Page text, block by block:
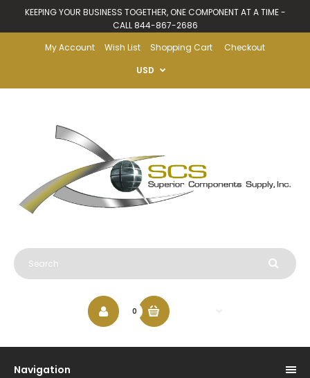
KEEPING YOUR BUSINESS TOGETHER, ONE COMPONENT AT A TIME -
CALL 844-867-2686
My Account
Wish List Shopping Cart
Checkout
USD
0
Navigation